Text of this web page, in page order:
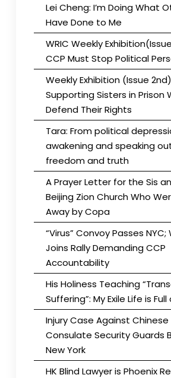
Lei Cheng: I’m Doing What
Have Done to Me
WRIC Weekly
CCP Must Stop Political
Weekly Exhibition (Issue
Supporting Sisters in Prison
Defend Their Rights
Tara: From political
awakening and speaking
freedom and truth
A Prayer Letter for the Sis
Beijing Zion Church Who
Away by Copa
“Virus” Convoy Passes NYC;
Joins Rally Demanding CCP
Accountability
His Holiness Teaching
Suffering”: My Exile Life is
Injury Case Against Chinese
Consulate Security Guards
New York
HK Blind Lawyer is Phoenix